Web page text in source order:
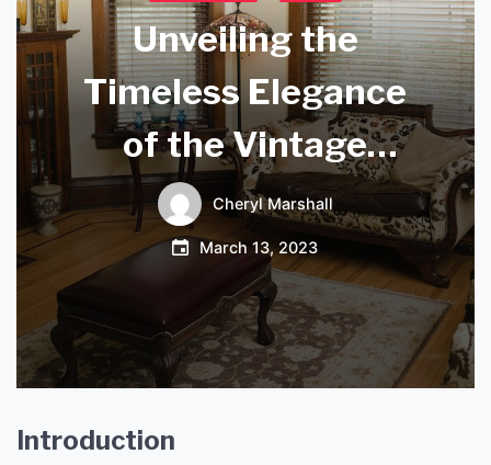
Unveiling the
Timeless Elegance
of the Vintage
Wrought Iron
Chandelier
Cheryl Marshall
March 13, 2023
Introduction